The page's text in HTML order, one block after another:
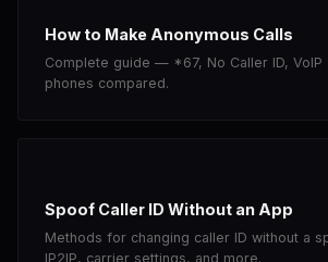
How to Make Anonymous Calls
Complete guide — *67, No Caller ID,
phones compared.
Spoof Caller ID Without an App
Methods for changing caller ID without a
IP2IP, carrier settings, and more.